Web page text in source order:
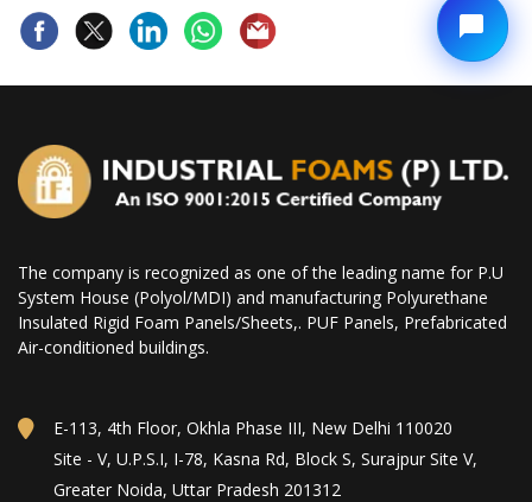
The company is recognized as one of the leading name for P.U
System House (Polyol/MDI) and manufacturing Polyurethane
Insulated Rigid Foam Panels/Sheets,. PUF Panels, Prefabricated
Air-conditioned buildings.
E-113, 4th Floor, Okhla Phase III, New Delhi 110020
Site - V, U.P.S.I, I-78, Kasna Rd, Block S, Surajpur Site V,
Greater Noida, Uttar Pradesh 201312